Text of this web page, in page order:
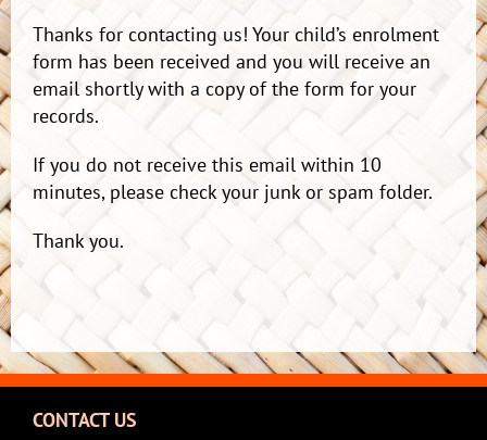
Thanks for contacting us! Your child’s enrolment
form has been received and you will receive an
email shortly with a copy of the form for your
records.
If you do not receive this email within 10
minutes, please check your junk or spam folder.
Thank you.
CONTACT US